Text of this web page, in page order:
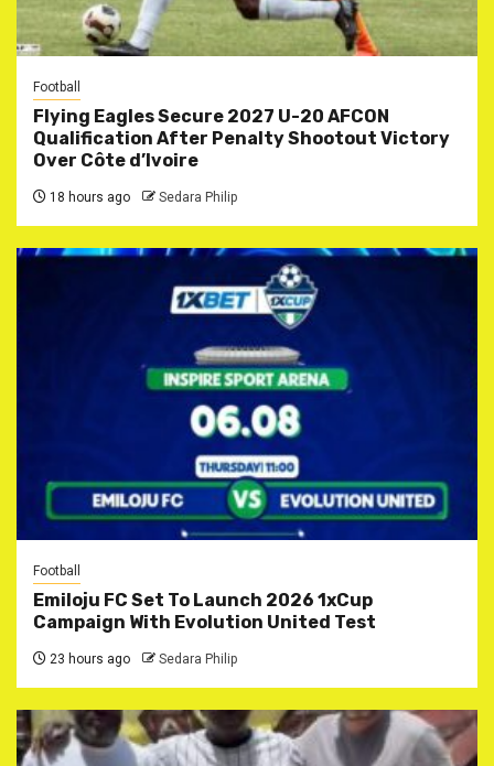
Football
Flying Eagles Secure 2027 U-20 AFCON
Qualification After Penalty Shootout Victory
Over Côte d’Ivoire
18 hours ago Sedara Philip
Football
Emiloju FC Set To Launch 2026 1xCup
Campaign With Evolution United Test
23 hours ago Sedara Philip